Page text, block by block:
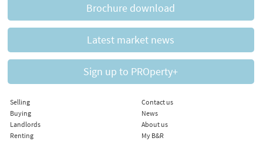
Brochure download
Latest market news
Sign up to PROperty+
Selling
Buying
Landlords
Renting
Contact us
News
About us
My B&R